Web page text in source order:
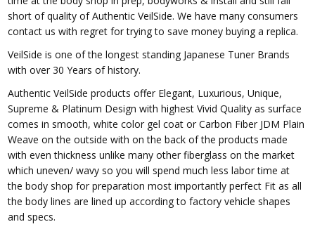
short of quality of Authentic VeilSide. We have many consumers
contact us with regret for trying to save money buying a replica.
VeilSide is one of the longest standing Japanese Tuner Brands
with over 30 Years of history.
Authentic VeilSide products offer Elegant, Luxurious, Unique,
Supreme & Platinum Design with highest Vivid Quality as surface
comes in smooth, white color gel coat or Carbon Fiber JDM Plain
Weave on the outside with on the back of the products made
with even thickness unlike many other fiberglass on the market
which uneven/ wavy so you will spend much less labor time at
the body shop for preparation most importantly perfect Fit as all
the body lines are lined up according to factory vehicle shapes
and specs.